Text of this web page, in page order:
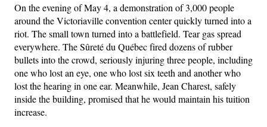
On the evening of May 4, a demonstration of 3,000 people
around the Victoriaville convention center quickly turned into a
riot. The small town turned into a battlefield. Tear gas spread
everywhere. The Sûreté du Québec fired dozens of rubber
bullets into the crowd, seriously injuring three people, including
one who lost an eye, one who lost six teeth and another who
lost the hearing in one ear. Meanwhile, Jean Charest, safely
inside the building, promised that he would maintain his tuition
increase.